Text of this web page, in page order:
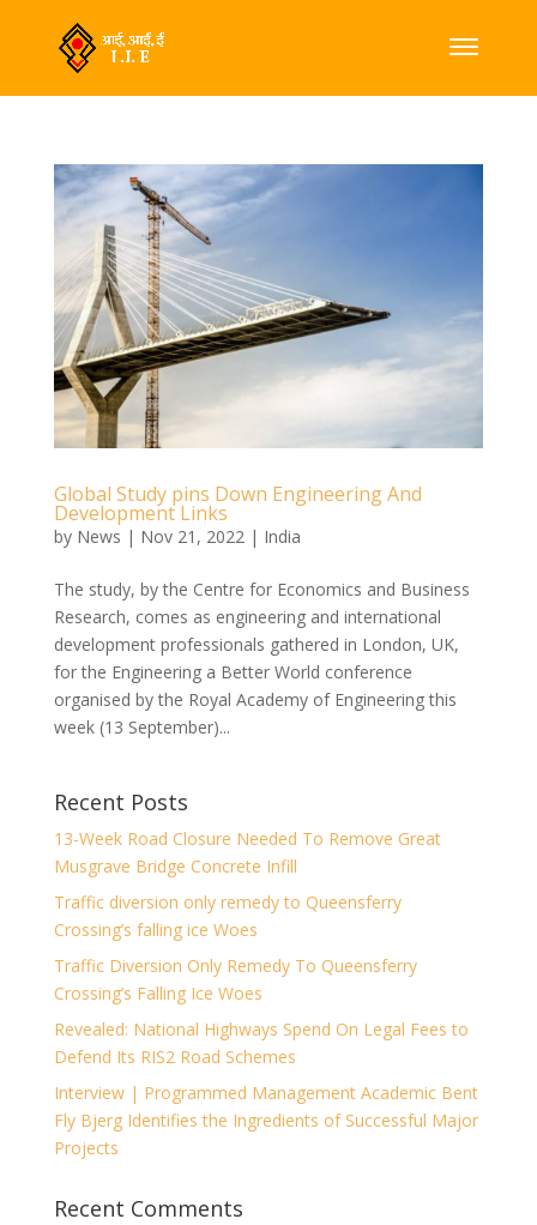
Global Study pins Down Engineering And
Development Links
by News | Nov 21, 2022| India
The study, by the Centre for Economics and Business
Research, comes as engineering and international
development professionals gathered in London, UK,
for the Engineering a Better World conference
organised by the Royal Academy of Engineering this
week (13 September)...
Recent Posts
13-Week Road Closure Needed To Remove Great
Musgrave Bridge Concrete Infill
Traffic diversion only remedy to Queensferry
Crossing’s falling ice Woes
Traffic Diversion Only Remedy To Queensferry
Crossing’s Falling Ice Woes
Revealed: National Highways Spend On Legal Fees to
Defend Its RIS2 Road Schemes
Interview | Programmed Management Academic Bent
Fly Bjerg Identifies the Ingredients of Successful Major
Projects
Recent Comments